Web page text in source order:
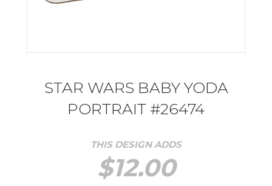
STAR WARS BABY YODA
PORTRAIT #26474
THIS DESIGN ADDS
$12.00